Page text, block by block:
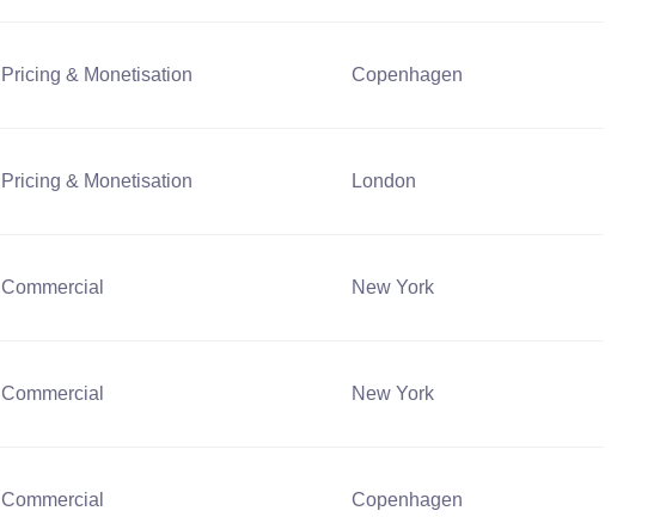
Pricing & Monetisation Copenhagen
Pricing & Monetisation London
Commercial New York
Commercial New York
Commercial Copenhagen